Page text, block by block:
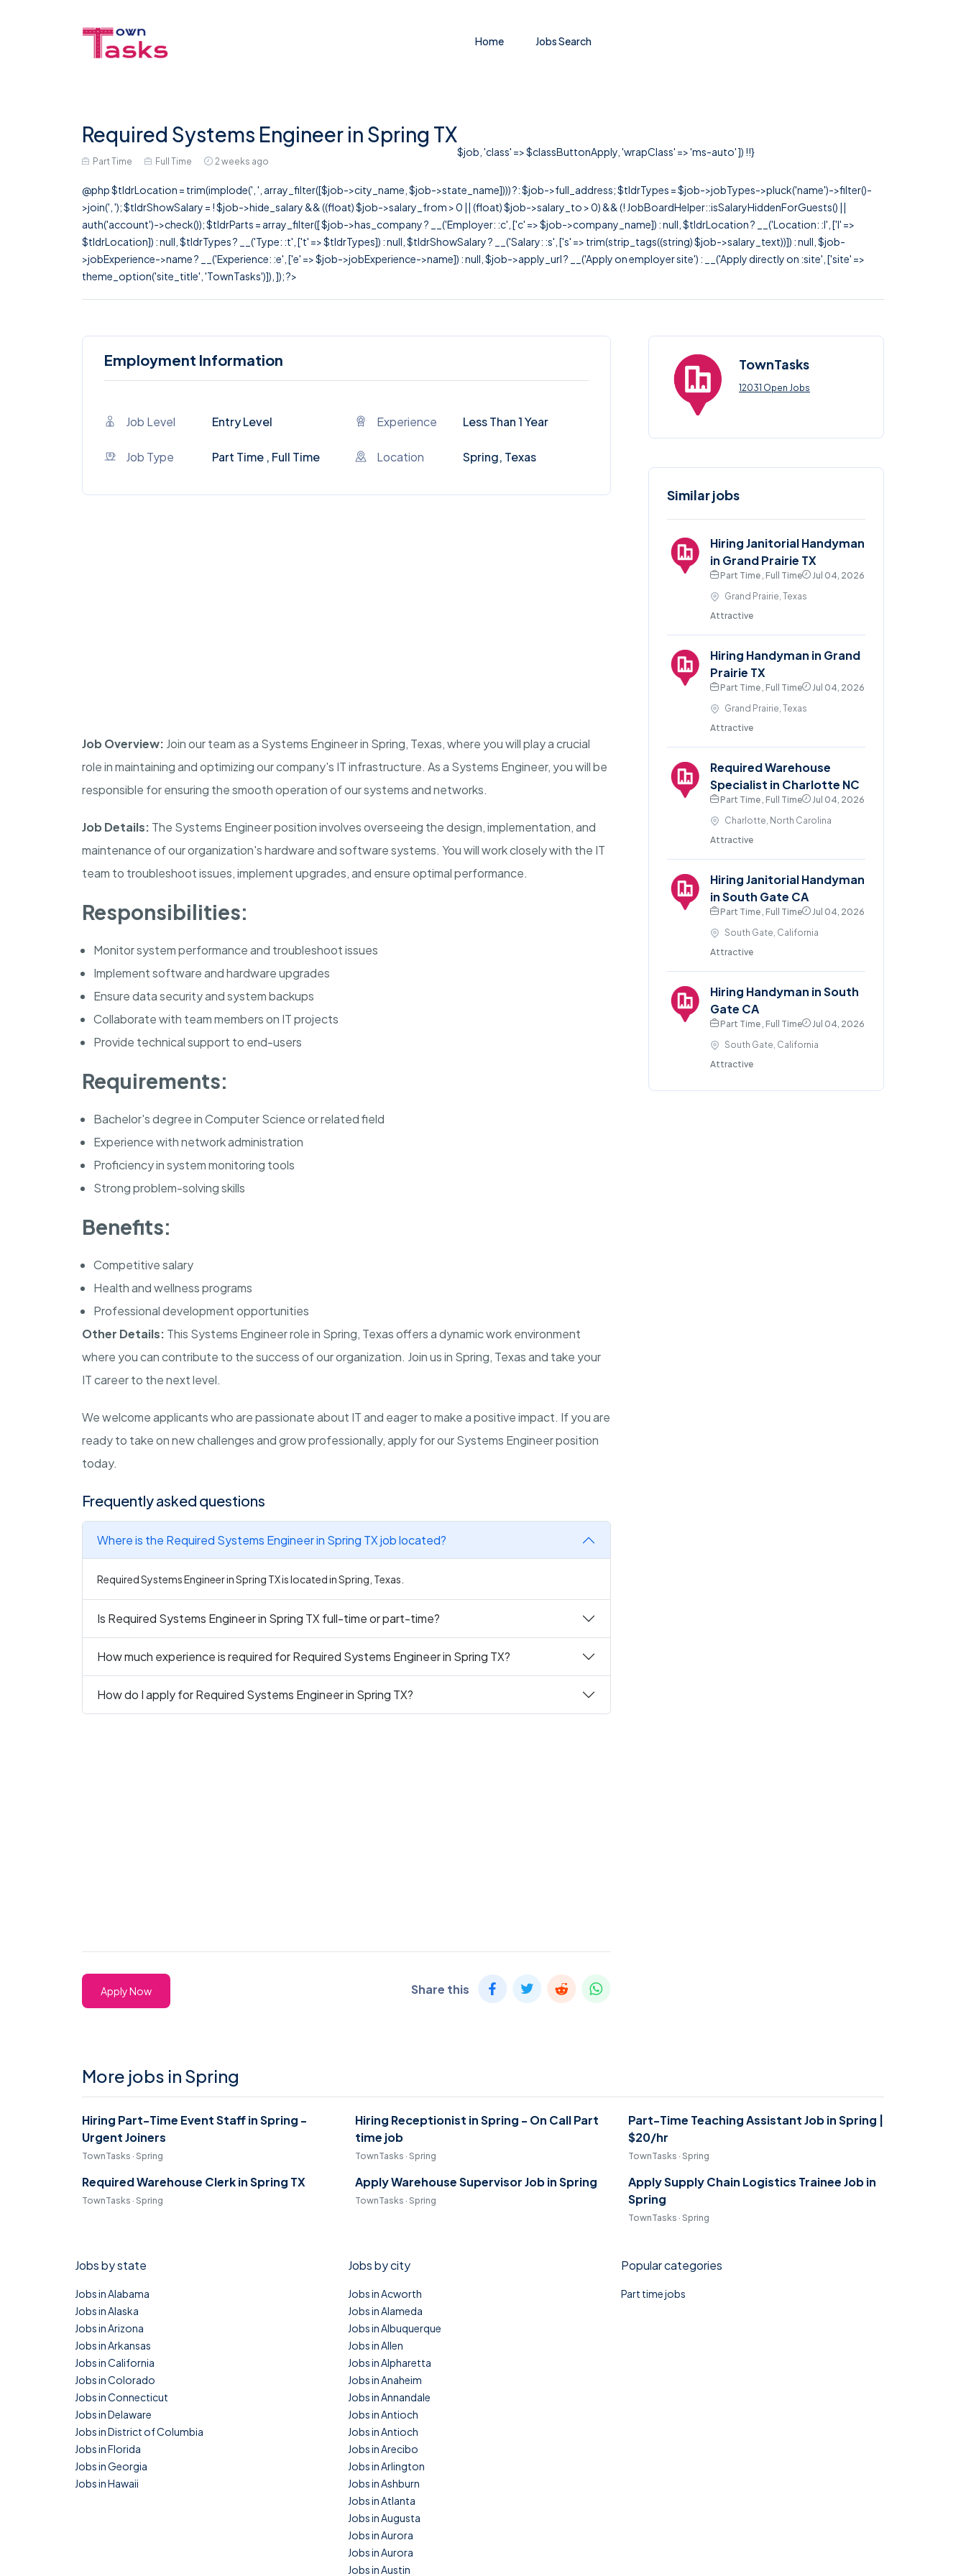
Home Jobs Search
Required Systems Engineer in Spring TX
Part Time Full Time 2 weeks ago
$job, 'class' => $classButtonApply, 'wrapClass' => 'ms-auto' ]) !!}
@php $tldrLocation = trim(implode(', ', array_filter([$job->city_name, $job->state_name]))) ?: $job->full_address; $tldrTypes = $job->jobTypes->pluck('name')->filter()-
>join(', '); $tldrShowSalary = ! $job->hide_salary && ((float) $job->salary_from > 0 || (float) $job->salary_to > 0) && (! JobBoardHelper::isSalaryHiddenForGuests() ||
auth('account')->check()); $tldrParts = array_filter([ $job->has_company ? __('Employer: :c', ['c' => $job->company_name]) : null, $tldrLocation ? __('Location: :l', ['l' =>
$tldrLocation]) : null, $tldrTypes ? __('Type: :t', ['t' => $tldrTypes]) : null, $tldrShowSalary ? __('Salary: :s', ['s' => trim(strip_tags((string) $job->salary_text))]) : null, $job-
>jobExperience->name ? __('Experience: :e', ['e' => $job->jobExperience->name]) : null, $job->apply_url ? __('Apply on employer site') : __('Apply directly on :site', ['site' =>
theme_option('site_title', 'TownTasks')]), ]); ?>
Employment Information
Job Level Entry Level Experience Less Than 1 Year
Job Type Part Time , Full Time Location Spring, Texas
Job Overview: Join our team as a Systems Engineer in Spring, Texas, where you will play a crucial
role in maintaining and optimizing our company's IT infrastructure. As a Systems Engineer, you will be
responsible for ensuring the smooth operation of our systems and networks.
Job Details: The Systems Engineer position involves overseeing the design, implementation, and
maintenance of our organization's hardware and software systems. You will work closely with the IT
team to troubleshoot issues, implement upgrades, and ensure optimal performance.
Responsibilities:
Monitor system performance and troubleshoot issues
Implement software and hardware upgrades
Ensure data security and system backups
Collaborate with team members on IT projects
Provide technical support to end-users
Requirements:
Bachelor's degree in Computer Science or related field
Experience with network administration
Proficiency in system monitoring tools
Strong problem-solving skills
Benefits:
Competitive salary
Health and wellness programs
Professional development opportunities
Other Details: This Systems Engineer role in Spring, Texas offers a dynamic work environment
where you can contribute to the success of our organization. Join us in Spring, Texas and take your
IT career to the next level.
We welcome applicants who are passionate about IT and eager to make a positive impact. If you are
ready to take on new challenges and grow professionally, apply for our Systems Engineer position
today.
Frequently asked questions
Where is the Required Systems Engineer in Spring TX job located?
Required Systems Engineer in Spring TX is located in Spring, Texas.
Is Required Systems Engineer in Spring TX full-time or part-time?
How much experience is required for Required Systems Engineer in Spring TX?
How do I apply for Required Systems Engineer in Spring TX?
Apply Now Share this
TownTasks
12031 Open Jobs
Similar jobs
Hiring Janitorial Handyman
in Grand Prairie TX
Part Time , Full Time
Jul 04, 2026
Grand Prairie, Texas
Attractive
Hiring Handyman in Grand
Prairie TX
Part Time , Full Time
Jul 04, 2026
Grand Prairie, Texas
Attractive
Required Warehouse
Specialist in Charlotte NC
Part Time , Full Time
Jul 04, 2026
Charlotte, North Carolina
Attractive
Hiring Janitorial Handyman
in South Gate CA
Part Time , Full Time
Jul 04, 2026
South Gate, California
Attractive
Hiring Handyman in South
Gate CA
Part Time , Full Time
Jul 04, 2026
South Gate, California
Attractive
More jobs in Spring
Hiring Part-Time Event Staff in Spring -
Urgent Joiners
TownTasks · Spring
Hiring Receptionist in Spring - On Call Part
time job
TownTasks · Spring
Part-Time Teaching Assistant Job in Spring |
$20/hr
TownTasks · Spring
Required Warehouse Clerk in Spring TX
TownTasks · Spring
Apply Warehouse Supervisor Job in Spring
TownTasks · Spring
Apply Supply Chain Logistics Trainee Job in
Spring
TownTasks · Spring
Jobs by state
Jobs in Alabama
Jobs in Alaska
Jobs in Arizona
Jobs in Arkansas
Jobs in California
Jobs in Colorado
Jobs in Connecticut
Jobs in Delaware
Jobs in District of Columbia
Jobs in Florida
Jobs in Georgia
Jobs in Hawaii
Jobs by city
Jobs in Acworth
Jobs in Alameda
Jobs in Albuquerque
Jobs in Allen
Jobs in Alpharetta
Jobs in Anaheim
Jobs in Annandale
Jobs in Antioch
Jobs in Antioch
Jobs in Arecibo
Jobs in Arlington
Jobs in Ashburn
Jobs in Atlanta
Jobs in Augusta
Jobs in Aurora
Jobs in Aurora
Jobs in Austin
Popular categories
Part time jobs